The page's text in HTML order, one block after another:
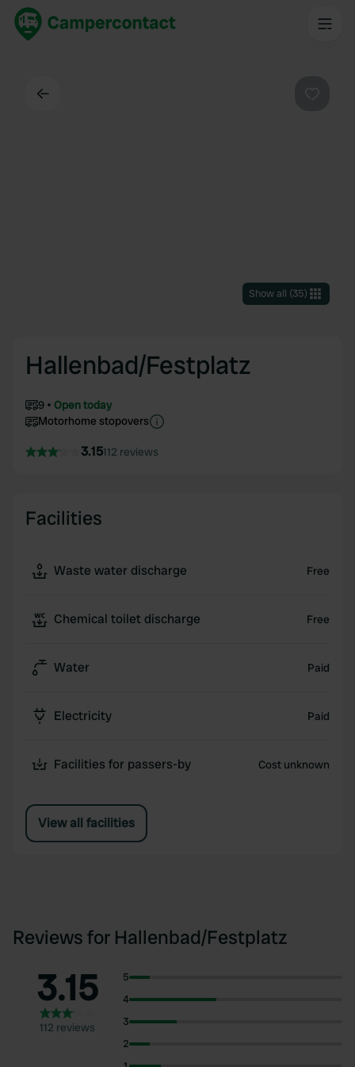
Show all (35)
Hallenbad/Festplatz
9
Open today
Motorhome stopovers
3.15112 reviews
Facilities
Waste water discharge Free
Chemical toilet discharge Free
Water Paid
Electricity Paid
Facilities for passers-by Cost unknown
View all facilities
Reviews for Hallenbad/Festplatz
3.15
112 reviews
5
4
3
2